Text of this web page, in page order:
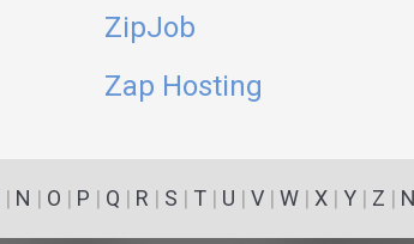
ZipJob
Zap Hosting
| N | O | P | Q | R | S | T| U | V| W| X| Y| Z |